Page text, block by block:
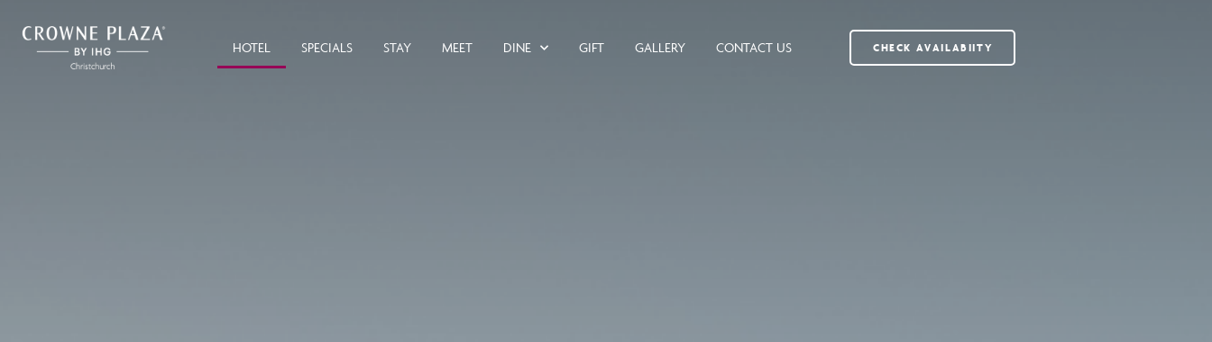
HOTEL SPECIALS STAY MEET DINE GIFT GALLERY CONTACT US CHECK AVAILABIITY